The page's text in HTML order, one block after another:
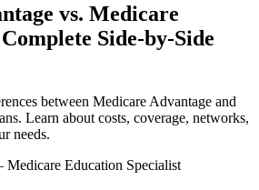
vs. Medicare
Side-by-Side
between Medicare Advantage and
Learn about costs, coverage, networks,
needs.
Education Specialist